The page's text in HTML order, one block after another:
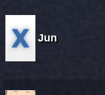
Jun